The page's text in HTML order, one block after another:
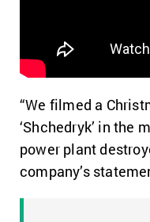
“We filmed a
‘Shchedryk’ in the
power plant
company’s